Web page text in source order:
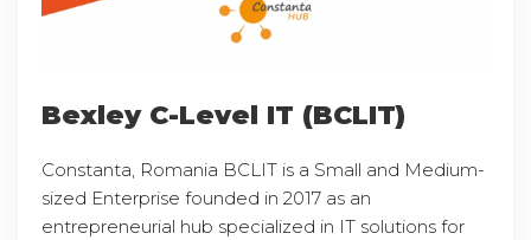
Bexley C-Level IT (BCLIT)
Constanta, Romania BCLIT is a Small and Medium-
sized Enterprise founded in 2017 as an
entrepreneurial hub specialized in IT solutions for